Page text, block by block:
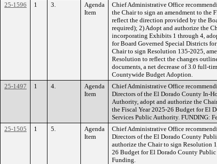
25-1596
1 3.
Agenda
Item
Chief Administrative Office
the Chair to sign an amendment to the
reflect the direction provided by the
required); 2) Adopt and authorize the
incorporating Exhibits 1 through 4,
for Board Governed Special Districts
Chair to sign Resolution 135-2025,
Resolution to reflect the changes
documents, a net decrease of 3.0 full-
Countywide Budget Adoption.
25-1497
1 4.
Agenda
Item
Chief Administrative Office
Directors of the El Dorado County In-
Authority, adopt and authorize the
the Fiscal Year 2025-26 Budget for El
Services Public Authority. FUNDING:
25-1505
1 5.
Agenda
Item
Chief Administrative Office
Directors of the El Dorado County
authorize the Chair to sign Resolution
26 Budget for El Dorado County
Funding.